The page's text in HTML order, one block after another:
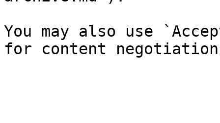
You may also use